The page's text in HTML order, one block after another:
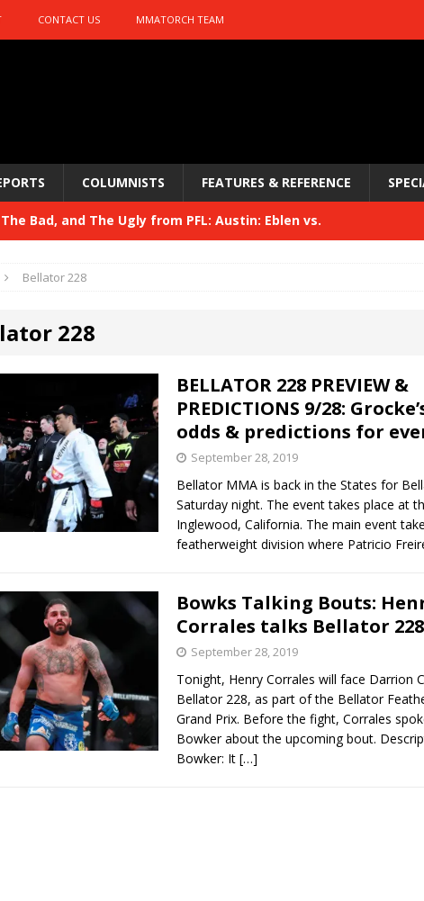
CONTACT US MMATORCH TEAM
COLUMNISTS FEATURES & REFERENCE
The Bad, and The Ugly from PFL: Austin: Eblen vs.
329 HYDEN'S TAKE
The Bad, and The Ugly from PFL: McKee vs. Isbulaev and UFC
The Bad, and The Ugly from UFC Fight Night: Kape vs.
The Bad, and The Ugly from UFC Freedom 250 HYDEN'S TAKE
The Bad, and The Ugly from UFC Fight Night: Muhammad vs.
The Bad, and The Ugly from PFL New York: Nurmagomedov
Rodriguez, and MVP-PFL Merge HYDEN'S TAKE
Bellator 228
228
BELLATOR 228 PREVIEW &
PREDICTIONS 9/28:
odds & predictions for
September 28, 2019
Bellator MMA is back in the States for
Saturday night. The event takes place at
Inglewood, California. The main event
featherweight division where Patricio
Bowks Talking Bouts:
Corrales talks Bellator 228
September 28, 2019
Tonight, Henry Corrales will face Darrion
Bellator 228, as part of the Bellator
Grand Prix. Before the fight, Corrales
Bowker about the upcoming bout.
Bowker: It […]